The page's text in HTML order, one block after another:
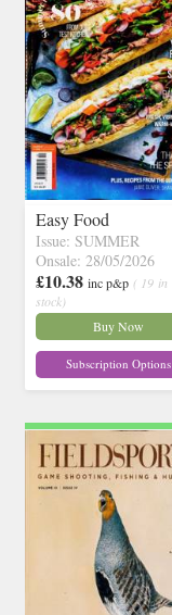
Easy Food
Issue: SUMMER
Onsale: 28/05/2026
£10.38 inc p&p ( 19 in
stock)
Buy Now
Subscription Options